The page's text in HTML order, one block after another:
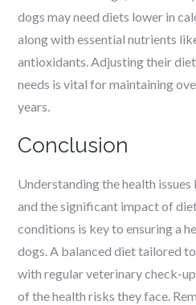
dogs may need diets lower in
along with essential nutrients
antioxidants. Adjusting their
needs is vital for maintaining
years.
Conclusion
Understanding the health
and the significant impact of
conditions is key to ensuring a
dogs. A balanced diet tailored
with regular veterinary check-
of the health risks they face.